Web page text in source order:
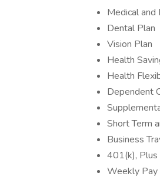
Medical and
Dental Plan
Vision Plan
Health
Health
Dependent
Short Term
Business
401(k), Plus
Weekly Pay